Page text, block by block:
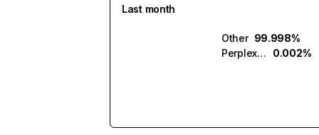
Last month
Other 99.998%
Perplexity
0.002%